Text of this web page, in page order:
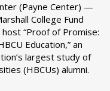
(Payne Center) —
College Fund
“Proof of Promise:
Education,” an
largest study of
(HBCUs) alumni.